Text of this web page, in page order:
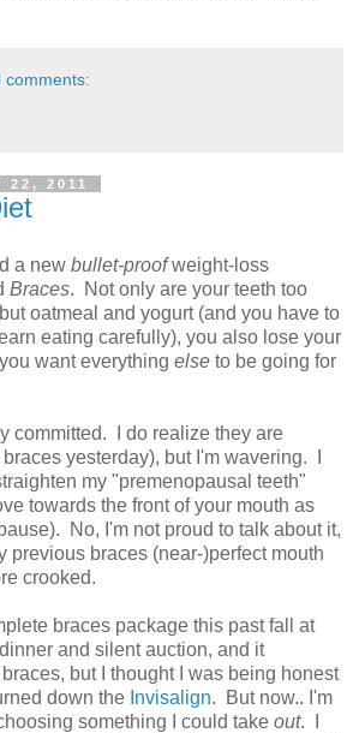
comments:
2011
a new bullet-proofweight-loss
Braces. Not only are your teeth too
oatmeal and yogurt (and you have to
eating carefully), you also lose your
want everything else to be going for
committed. I do realize they are
yesterday), but I'm wavering. I
my "premenopausal teeth"
towards the front of your mouth as
No, I'm not proud to talk about it,
previous braces (near-)perfect mouth
crooked.
braces package this past fall at
and silent auction, and it
but I thought I was being honest
down the Invisalign. But now.. I'm
something I could take out. I